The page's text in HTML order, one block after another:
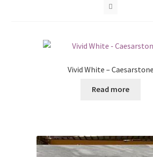
Vivid White – Caesarstone
Read more